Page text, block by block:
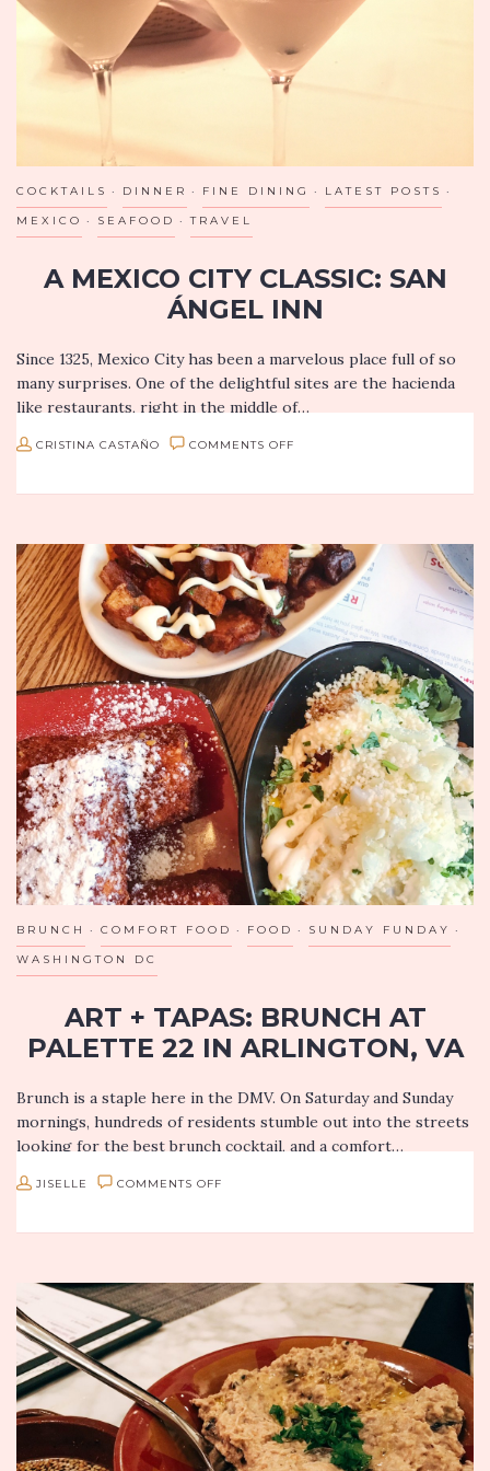
YOUNTVILLE
COCKTAILS DINNER FINE DINING LATEST POSTS
MEXICO SEAFOOD TRAVEL
A MEXICO CITY CLASSIC: SAN
ÁNGEL INN
Since 1325, Mexico City has been a marvelous place full of so
many surprises. One of the delightful sites are the hacienda
like restaurants, right in the middle of…
CRISTINA CASTAÑO COMMENTS OFF
CLASSIC:
SAN
ÁNGEL
INN
BRUNCH COMFORT FOOD FOOD SUNDAY FUNDAY
WASHINGTON DC
ART + TAPAS: BRUNCH AT
PALETTE 22 IN ARLINGTON, VA
Brunch is a staple here in the DMV. On Saturday and Sunday
mornings, hundreds of residents stumble out into the streets
looking for the best brunch cocktail, and a comfort…
JISELLE COMMENTS OFF
BRUNCH
PALETTE
22
IN
ARLINGTON,